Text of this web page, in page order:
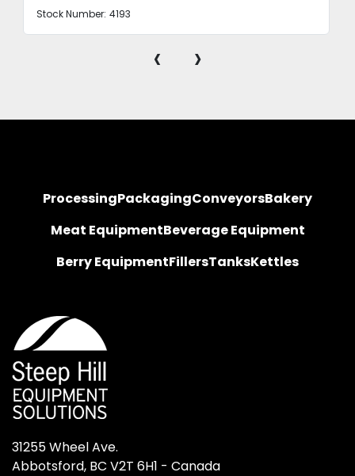
Stock Number: 4193
‹ ›
ProcessingPackagingConveyorsBakery
Meat EquipmentBeverage Equipment
Berry EquipmentFillersTanksKettles
31255 Wheel Ave.
Abbotsford, BC V2T 6H1 - Canada